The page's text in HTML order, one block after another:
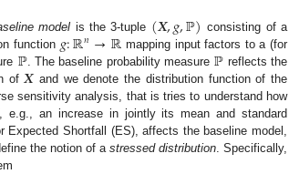
model is the 3-tuple (𝑿,𝑔,ℙ) consisting of a
function 𝑔:ℝ𝑛→ℝ mapping input factors to a (for
ℙ. The baseline probability measure ℙ reflects the
of𝑿 and we denote the distribution function of the
sensitivity analysis, that is tries to understand how
, e.g., an increase in jointly its mean and standard
Expected Shortfall (ES), affects the baseline model,
the notion of astressed distribution. Specifically,